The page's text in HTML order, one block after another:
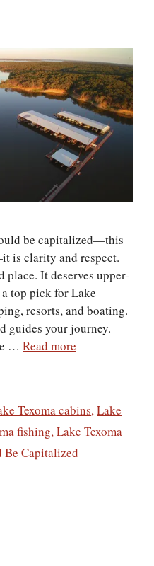
be capitalized—this
is clarity and respect.
place. It deserves upper-
top pick for Lake
resorts, and boating.
guides your journey.
… Read more
Texoma cabins,Lake
fishing,Lake Texoma
Be Capitalized